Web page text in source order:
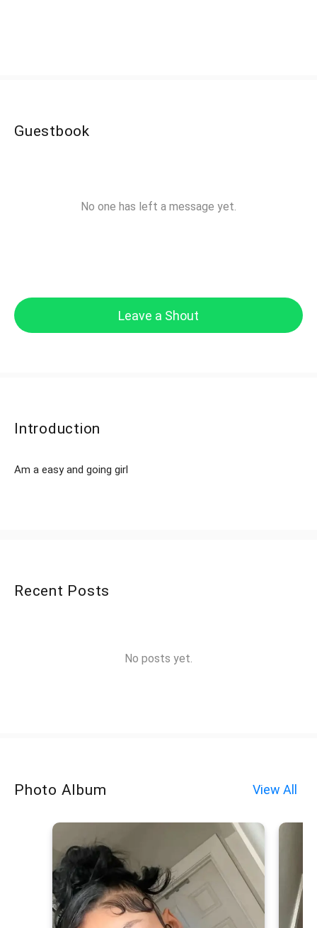
Guestbook
No one has left a message yet.
Leave a Shout
Introduction
Am a easy and going girl
Recent Posts
No posts yet.
Photo Album View All